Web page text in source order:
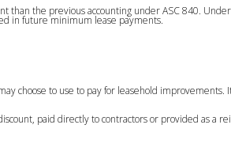
the previous accounting under ASC 840.
in future minimum lease payments.
choose to use to pay for leasehold
paid directly to contractors or provided as a